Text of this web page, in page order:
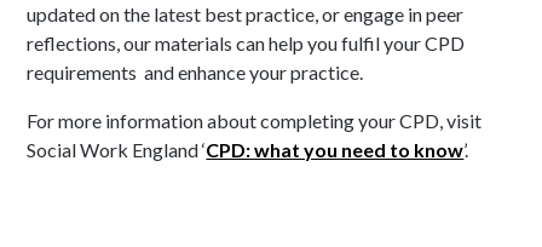
updated on the latest best practice, or engage in peer
reflections, our materials can help you fulfil your CPD
requirements and enhance your practice.
For more information about completing your CPD, visit
Social Work England ‘CPD: what you need to know’.